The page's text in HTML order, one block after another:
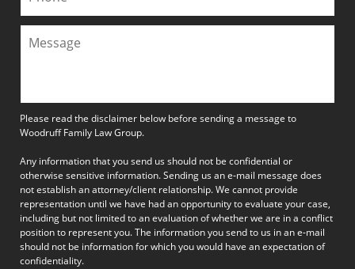
Please read the disclaimer below before sending a message to
Woodruff Family Law Group.
Any information that you send us should not be confidential or
otherwise sensitive information. Sending us an e-mail message does
not establish an attorney/client relationship. We cannot provide
representation until we have had an opportunity to evaluate your case,
including but not limited to an evaluation of whether we are in a conflict
position to represent you. The information you send to us in an e-mail
should not be information for which you would have an expectation of
confidentiality.